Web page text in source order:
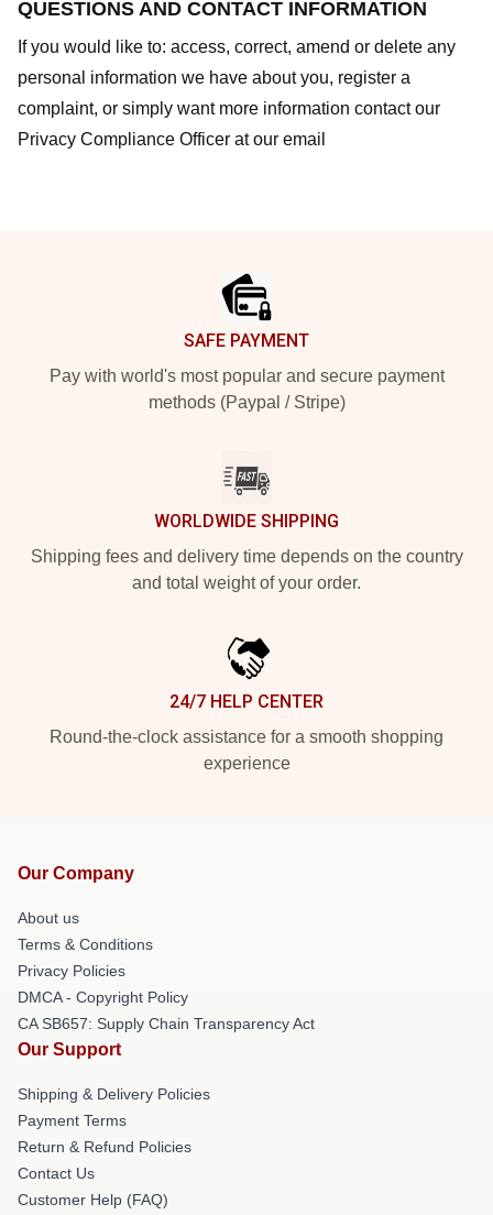
QUESTIONS AND CONTACT INFORMATION
If you would like to: access, correct, amend or delete any
personal information we have about you, register a
complaint, or simply want more information contact our
Privacy Compliance Officer at our email
SAFE PAYMENT
Pay with world's most popular and secure payment
methods (Paypal / Stripe)
WORLDWIDE SHIPPING
Shipping fees and delivery time depends on the country
and total weight of your order.
24/7 HELP CENTER
Round-the-clock assistance for a smooth shopping
experience
Our Company
About us
Terms & Conditions
Privacy Policies
DMCA - Copyright Policy
CA SB657: Supply Chain Transparency Act
Our Support
Shipping & Delivery Policies
Payment Terms
Return & Refund Policies
Contact Us
Customer Help (FAQ)